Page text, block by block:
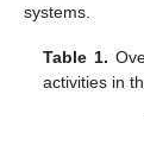
systems.
Table 1.
activities in